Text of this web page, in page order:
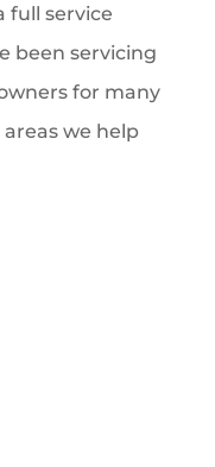
full service
been servicing
for many
we help